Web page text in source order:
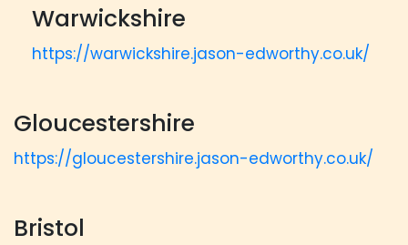
Warwickshire
https://warwickshire.jason-edworthy.co.uk/
Gloucestershire
https://gloucestershire.jason-edworthy.co.uk/
Bristol